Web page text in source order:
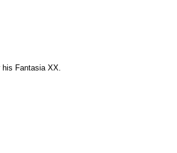
Fantasia XX.